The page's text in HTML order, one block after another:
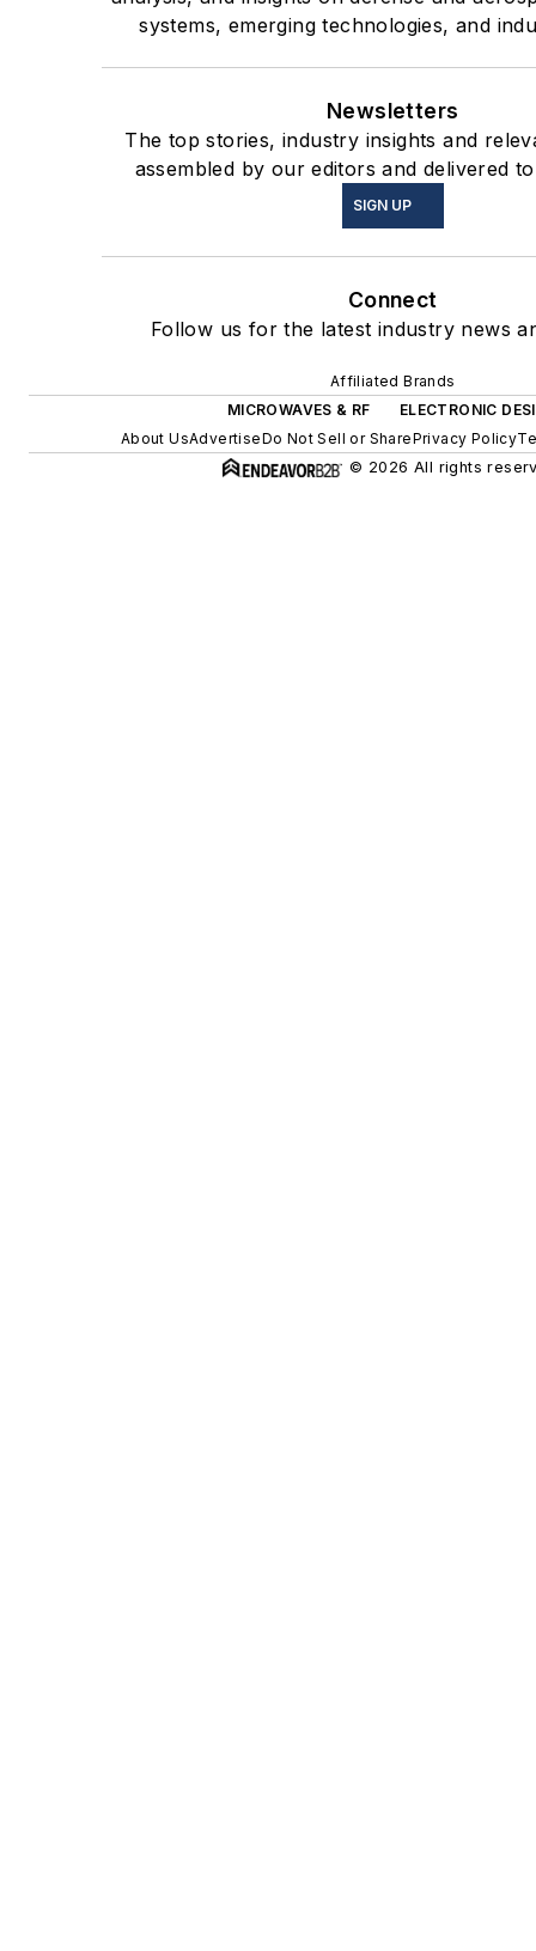
systems, emerging technologies, and
Newsletters
The top stories, industry insights and
assembled by our editors and delivered
SIGN UP
Connect
Follow us for the latest industry news
Affiliated Brands
MICROWAVES & RF
ELECTRONIC
About UsAdvertiseDo Not Sell or SharePrivacy Policy
© 2026 All rights